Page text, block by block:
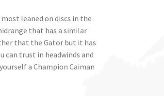
leaned on discs in the
that has a similar
that the Gator but it has
trust in headwinds and
a Champion Caiman